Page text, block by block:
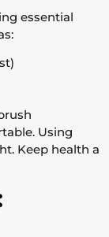
essential
Using
Keep health a